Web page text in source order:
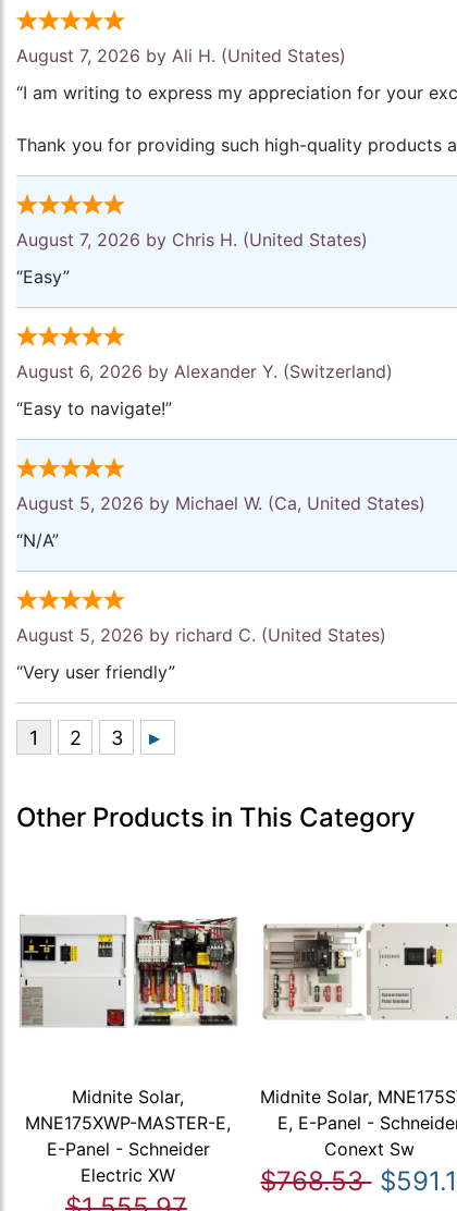
August 7, 2026 by Ali H. (United States)
“I am writing to express my appreciation for your
Thank you for providing such high-quality products
August 7, 2026 by Chris H. (United States)
“Easy”
August 6, 2026 by Alexander Y. (Switzerland)
“Easy to navigate!”
August 5, 2026 by Michael W. (Ca, United States)
“N/A”
August 5, 2026 by richard C. (United States)
“Very user friendly”
Other Products in This Category
Midnite Solar,
MNE175XWP-MASTER-E,
E-Panel - Schneider
Electric XW
Midnite Solar,
E, E-Panel -
Conext Sw
$768.53